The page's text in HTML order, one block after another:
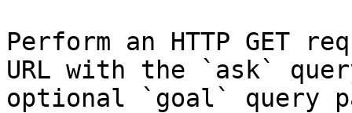
Perform an HTTP GET
URL with the `ask`
optional `goal` query